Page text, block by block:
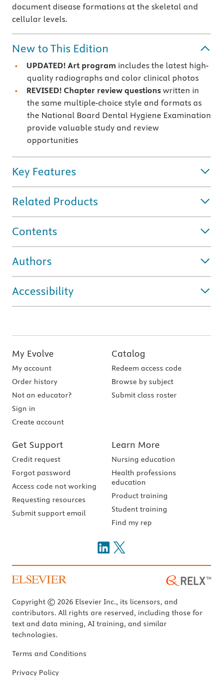
document disease formations at the skeletal and
cellular levels.
New to This Edition
UPDATED! Art program includes the latest high-
quality radiographs and color clinical photos
REVISED! Chapter review questions written in
the same multiple-choice style and formats as
the National Board Dental Hygiene Examination
provide valuable study and review
opportunities
Key Features
Related Products
Contents
Authors
Accessibility
My Evolve
My account
Order history
Not an educator?
Sign in
Create account
Catalog
Redeem access code
Browse by subject
Submit class roster
Get Support
Credit request
Forgot password
Access code not working
Requesting resources
Submit support email
Learn More
Nursing education
Health professions
education
Product training
Student training
Find my rep
Copyright © 2026 Elsevier Inc., its licensors, and
contributors. All rights are reserved, including those for
text and data mining, AI training, and similar
technologies.
Terms and Conditions
Privacy Policy